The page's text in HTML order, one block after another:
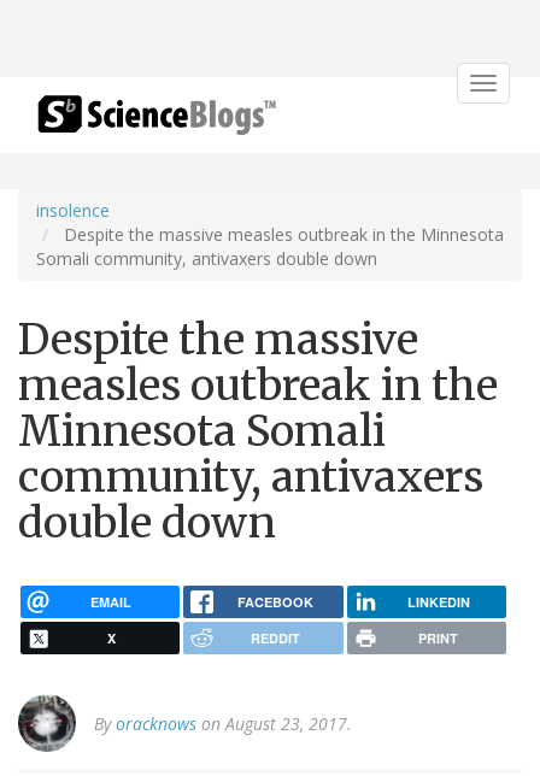
Toggle
insolence
Despite the massive measles outbreak in the Minnesota
Somali community, antivaxers double down
Despite the massive
measles outbreak in the
Minnesota Somali
community, antivaxers
double down
EMAIL FACEBOOK LINKEDIN
X REDDIT PRINT
Byoracknows on August 23, 2017.